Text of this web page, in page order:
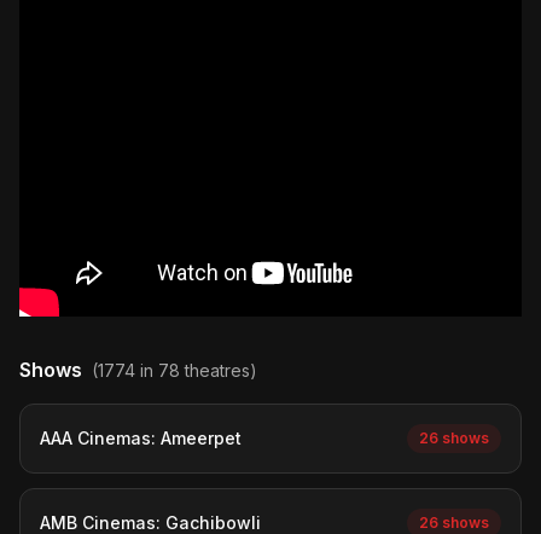
Shows (1774 in 78 theatres)
AAA Cinemas: Ameerpet 26 shows
AMB Cinemas: Gachibowli 26 shows